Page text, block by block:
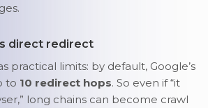
direct redirect
practical limits: by default, Google’s
to 10 redirect hops. So even if “it
long chains can become crawl